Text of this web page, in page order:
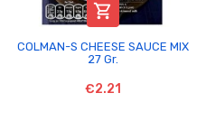

COLMAN-S CHEESE SAUCE MIX
27 Gr.
€2.21